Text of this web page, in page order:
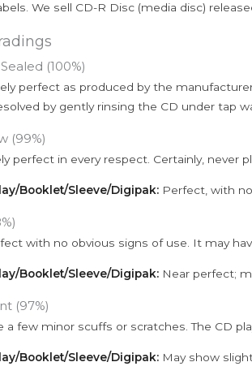
We sell CD-R Disc (media disc)
(100%)
perfect as produced by the
by gently rinsing the CD under tap
(99%)
perfect in every respect. Certainly, never
Booklet/Sleeve/Digipak: Perfect, with
with no obvious signs of use. It may
Booklet/Sleeve/Digipak: Near perfect;
(97%)
a few minor scuffs or scratches. The CD
Booklet/Sleeve/Digipak: May show